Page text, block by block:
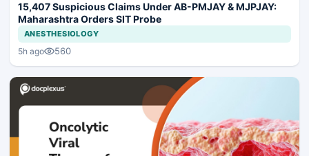
15,407 Suspicious Claims Under AB-PMJAY & MJPJAY:
Maharashtra Orders SIT Probe
ANESTHESIOLOGY
5h ago 560